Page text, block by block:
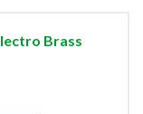
Brass